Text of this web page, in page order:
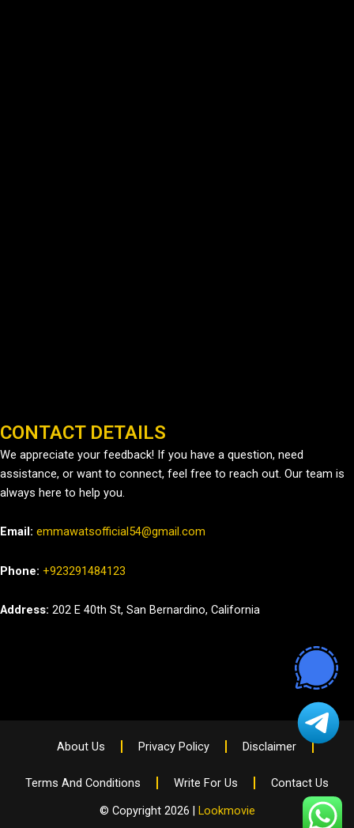
CONTACT DETAILS
We appreciate your feedback! If you have a question, need
assistance, or want to connect, feel free to reach out. Our team is
always here to help you.
Email: emmawatsofficial54@gmail.com
Phone: +923291484123
Address: 202 E 40th St, San Bernardino, California
About Us Privacy Policy Disclaimer
Terms And Conditions Write For Us
Contact Us
© Copyright 2026 | Lookmovie